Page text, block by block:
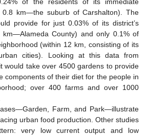
0.8 km—the suburb of Carshalton). The
provide for just 0.03% of its district’s
km—Alameda County) and only 0.1% of
(within 12 km, consisting of its
cities). Looking at this data from
would take over 4500 gardens to provide
components of their diet for the people in
over 400 farms and over 1000
Farm, and Park—illustrate
urban food production. Other studies
very low current output and low